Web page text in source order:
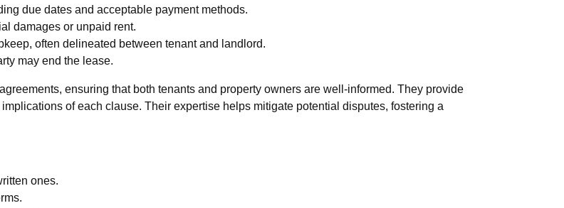
due dates and acceptable payment methods.
damages or unpaid rent.
often delineated between tenant and landlord.
may end the lease.
ensuring that both tenants and property owners are well-informed. They provide
of each clause. Their expertise helps mitigate potential disputes, fostering a
ones.